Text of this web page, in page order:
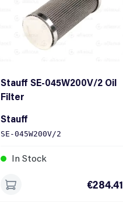
Stauff SE-045W200V/2 Oil
Filter
Stauff
SE-045W200V/2
In Stock
€284.41